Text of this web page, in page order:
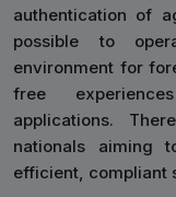
authentication of
possible to
environment for
free
applications.
nationals aiming
efficient, compliant